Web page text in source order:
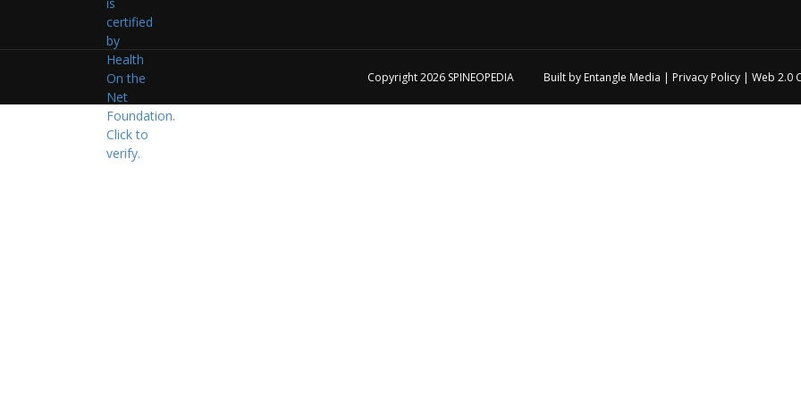
Copyright 2026 SPINEOPEDIA Built by Entangle Media | Privacy Policy | Web 2.0